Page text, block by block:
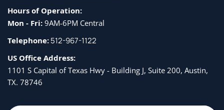
solution
Explore use cases for GenAIOps
Select the right generative AI model
Understand the development lifecycle of a language
model application
GenAIOps
Hours of Operation:
Mon - Fri: 9AM-6PM Central
Telephone:512-967-1122
US Office Address:
1101 S Capital of Texas Hwy - Building J, Suite 200, Austin,
TX. 78746